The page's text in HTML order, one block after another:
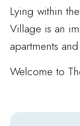
Lying within
Village is an
apartments
Welcome to